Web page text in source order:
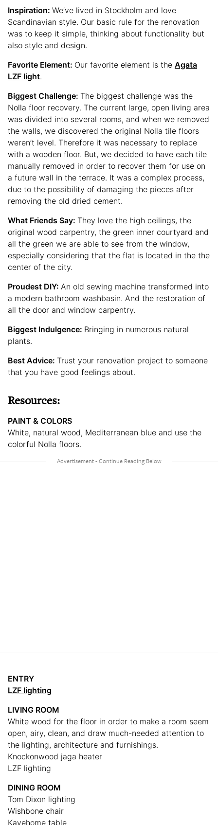
Inspiration: We’ve lived in Stockholm and love
Scandinavian style. Our basic rule for the renovation
was to keep it simple, thinking about functionality but
also style and design.
Favorite Element: Our favorite element is the Agata
LZF light.
Biggest Challenge: The biggest challenge was the
Nolla floor recovery. The current large, open living area
was divided into several rooms, and when we removed
the walls, we discovered the original Nolla tile floors
weren’t level. Therefore it was necessary to replace
with a wooden floor. But, we decided to have each tile
manually removed in order to recover them for use on
a future wall in the terrace. It was a complex process,
due to the possibility of damaging the pieces after
removing the old dried cement.
What Friends Say: They love the high ceilings, the
original wood carpentry, the green inner courtyard and
all the green we are able to see from the window,
especially considering that the flat is located in the the
center of the city.
Proudest DIY: An old sewing machine transformed into
a modern bathroom washbasin. And the restoration of
all the door and window carpentry.
Biggest Indulgence: Bringing in numerous natural
plants.
Best Advice: Trust your renovation project to someone
that you have good feelings about.
Resources:
PAINT & COLORS
White, natural wood, Mediterranean blue and use the
colorful Nolla floors.
ENTRY
LZF lighting
LIVING ROOM
White wood for the floor in order to make a room seem
open, airy, clean, and draw much-needed attention to
the lighting, architecture and furnishings.
Knockonwood jaga heater
LZF lighting
DINING ROOM
Tom Dixon lighting
Wishbone chair
Kavehome table